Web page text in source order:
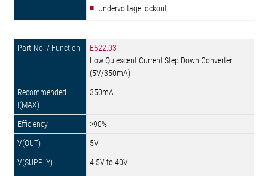
Undervoltage lockout
E522.03
Low Quiescent Current Step Down Converter
(5V/350mA)
350mA
>90%
5V
4.5V to 40V